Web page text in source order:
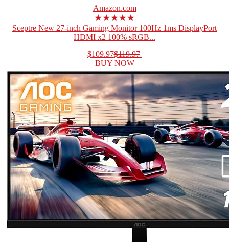
Amazon.com
★★★★★
Sceptre New 27-inch Gaming Monitor 100Hz 1ms DisplayPort
HDMI x2 100% sRGB...
$109.97$119.97
BUY NOW